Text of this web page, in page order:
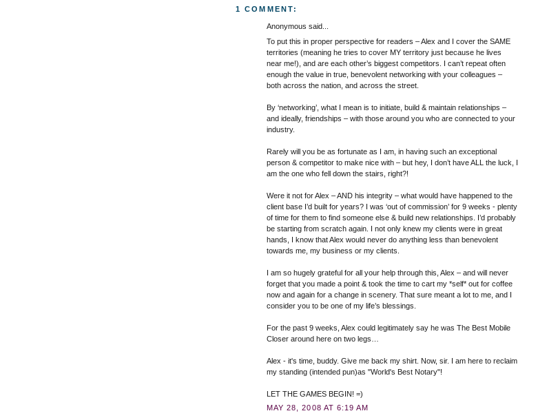
1 COMMENT:
Anonymous said...
To put this in proper perspective for readers – Alex and I cover the SAME
territories (meaning he tries to cover MY territory just because he lives
near me!), and are each other’s biggest competitors. I can’t repeat often
enough the value in true, benevolent networking with your colleagues –
both across the nation, and across the street.
By ‘networking’, what I mean is to initiate, build & maintain relationships –
and ideally, friendships – with those around you who are connected to your
industry.
Rarely will you be as fortunate as I am, in having such an exceptional
person & competitor to make nice with – but hey, I don’t have ALL the luck, I
am the one who fell down the stairs, right?!
Were it not for Alex – AND his integrity – what would have happened to the
client base I’d built for years? I was ‘out of commission’ for 9 weeks - plenty
of time for them to find someone else & build new relationships. I’d probably
be starting from scratch again. I not only knew my clients were in great
hands, I know that Alex would never do anything less than benevolent
towards me, my business or my clients.
I am so hugely grateful for all your help through this, Alex – and will never
forget that you made a point & took the time to cart my *self* out for coffee
now and again for a change in scenery. That sure meant a lot to me, and I
consider you to be one of my life’s blessings.
For the past 9 weeks, Alex could legitimately say he was The Best Mobile
Closer around here on two legs…
Alex - it's time, buddy. Give me back my shirt. Now, sir. I am here to reclaim
my standing (intended pun)as "World's Best Notary"!
LET THE GAMES BEGIN! =)
MAY 28, 2008 AT 6:19 AM